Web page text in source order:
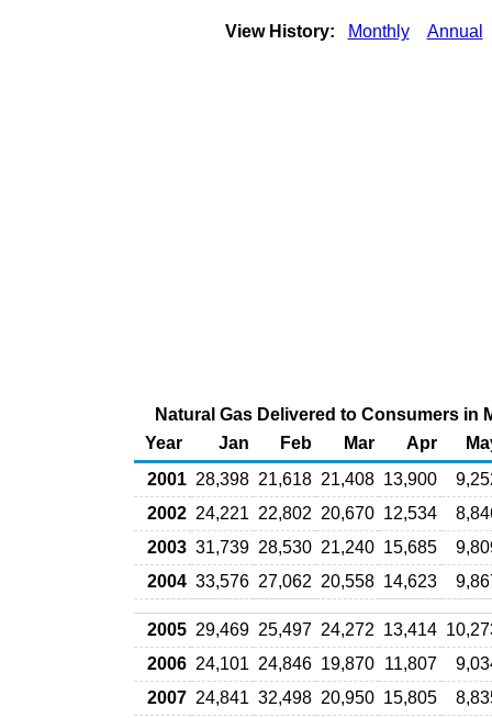
View History: Monthly Annual
Natural Gas Delivered to Consumers in
Year
Jan Feb Mar Apr
2001 28,398 21,618 21,408 13,900
2002 24,221 22,802 20,670 12,534
2003 31,739 28,530 21,240 15,685
2004 33,576 27,062 20,558 14,623
2005 29,469 25,497 24,272 13,414
2006 24,101 24,846 19,870 11,807
2007 24,841 32,498 20,950 15,805